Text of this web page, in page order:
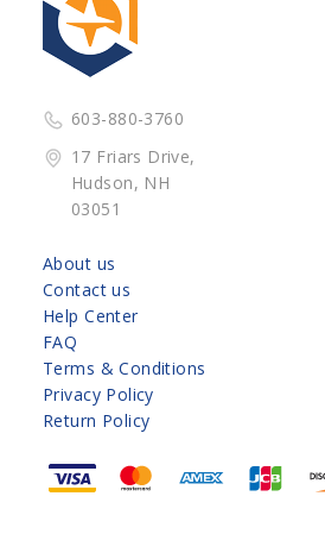
603-880-3760
17 Friars Drive,
Hudson, NH
03051
About us
Contact us
Help Center
FAQ
Terms & Conditions
Privacy Policy
Return Policy